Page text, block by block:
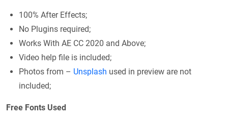
100% After Effects;
No Plugins required;
Works With AE CC 2020 and Above;
Video help file is included;
Photos from – Unsplash used in preview are not
included;
Free Fonts Used